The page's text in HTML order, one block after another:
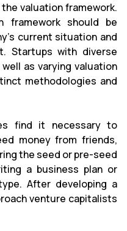
valuation framework.
framework should be
current situation and
Startups with diverse
as varying valuation
methodologies and
find it necessary to
money from friends,
the seed or pre-seed
a business plan or
After developing a
venture capitalists